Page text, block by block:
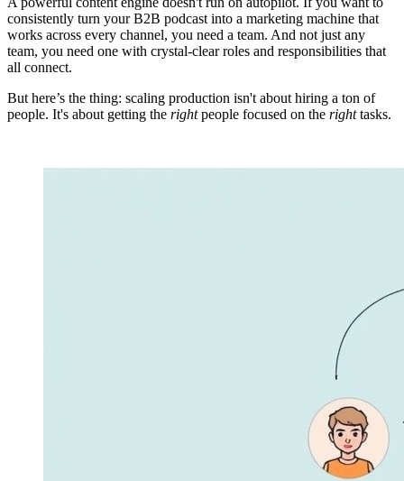
consistently turn your B2B podcast into a marketing machine that
works across every channel, you need a team. And not just any
team, you need one with crystal-clear roles and responsibilities that
all connect.
But here’s the thing: scaling production isn't about hiring a ton of
people. It's about getting the rightpeople focused on the righttasks.